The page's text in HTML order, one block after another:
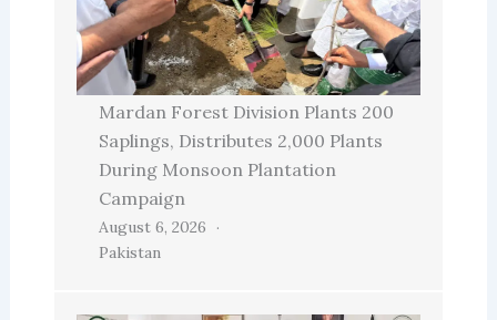
Mardan Forest Division Plants 200
Saplings, Distributes 2,000 Plants
During Monsoon Plantation
Campaign
August 6, 2026
Pakistan